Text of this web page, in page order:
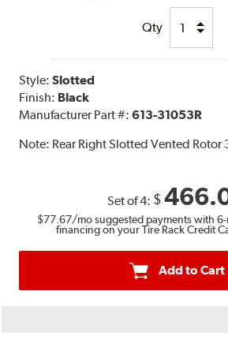
Qty
Style:Slotted
Finish: Black
Manufacturer Part #:613-31053R
Note: Rear Right Slotted Vented Rotor
Set of 4: $
$77.67/mo suggested payments with
financing on your Tire Rack Credit
Add to Cart